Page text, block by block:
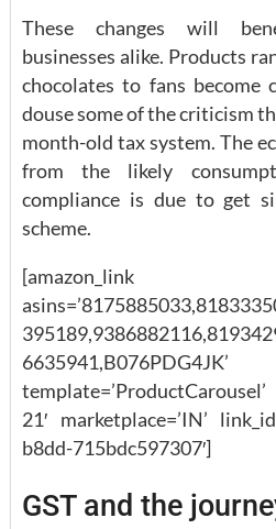
These changes will
businesses alike. Products
chocolates to fans become
douse some of the criticism
month-old tax system. The
from the likely
compliance is due to get
scheme.
[amazon_link
6635941,B076PDG4JK’
21′ marketplace=’IN’
b8dd-715bdc597307′]
GST and the